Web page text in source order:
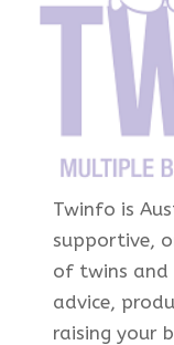
Twinfo is
supportive,
of twins
advice,
raising your